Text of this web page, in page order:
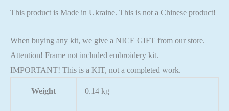
This product is Made in Ukraine. This is not a Chinese product!
When buying any kit, we give a NICE GIFT from our store.
Attention! Frame not included embroidery kit.
IMPORTANT! This is a KIT, not a completed work.
Weight 0.14 kg